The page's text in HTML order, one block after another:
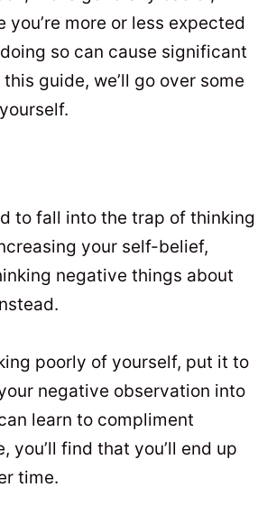
more or less expected
so can cause significant
guide, we’ll go over some
to fall into the trap of thinking
your self-belief,
negative things about
poorly of yourself, put it to
negative observation into
learn to compliment
find that you’ll end up
time.